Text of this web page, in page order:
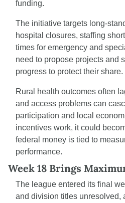
funding.
The initiative targets long-
hospital closures, staffing
times for emergency and
need to propose projects and
progress to protect their share.
Rural health outcomes often
and access problems can
participation and local
incentives work, it could
federal money is tied to
performance.
Week 18 Brings
The league entered its final
and division titles unresolved,